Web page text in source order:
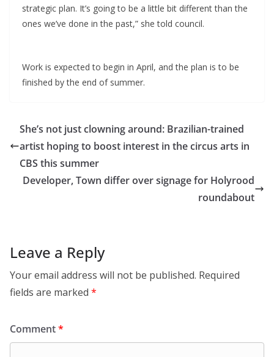
strategic plan. It’s going to be a little bit different than the
ones we’ve done in the past,” she told council.
Work is expected to begin in April, and the plan is to be
finished by the end of summer.
She’s not just clowning around: Brazilian-trained
artist hoping to boost interest in the circus arts in
CBS this summer
Developer, Town differ over signage for Holyrood
roundabout
Leave a Reply
Your email address will not be published. Required
fields are marked *
Comment*